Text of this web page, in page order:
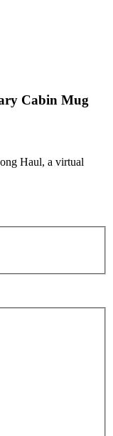
Cabin Mug
Haul, a virtual